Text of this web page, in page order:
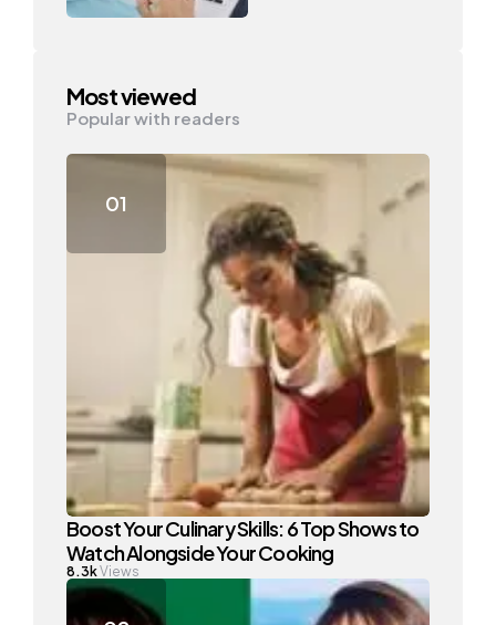
Most viewed
Popular with readers
Boost Your Culinary Skills: 6 Top Shows to
Watch Alongside Your Cooking
8.3kViews